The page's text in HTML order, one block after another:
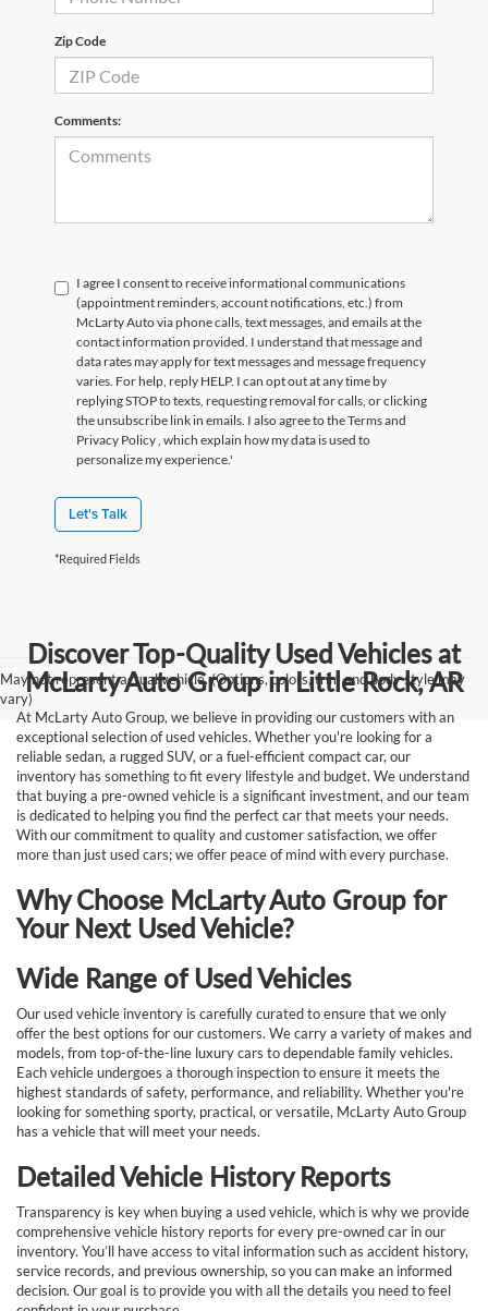
Zip Code
Comments:
I agree I consent to receive informational communications
(appointment reminders, account notifications, etc.) from
McLarty Auto via phone calls, text messages, and emails at the
contact information provided. I understand that message and
data rates may apply for text messages and message frequency
varies. For help, reply HELP. I can opt out at any time by
replying STOP to texts, requesting removal for calls, or clicking
the unsubscribe link in emails. I also agree to the Termsand
Privacy Policy, which explain how my data is used to
personalize my experience.'
Let's Talk
*Required Fields
May not represent actual vehicle. (Options, colors, trim and body style may
vary)
Discover Top-Quality Used Vehicles at
McLarty Auto Group in Little Rock, AR
At McLarty Auto Group, we believe in providing our customers with an
exceptional selection of used vehicles. Whether you're looking for a
reliable sedan, a rugged SUV, or a fuel-efficient compact car, our
inventory has something to fit every lifestyle and budget. We understand
that buying a pre-owned vehicle is a significant investment, and our team
is dedicated to helping you find the perfect car that meets your needs.
With our commitment to quality and customer satisfaction, we offer
more than just used cars; we offer peace of mind with every purchase.
Why Choose McLarty Auto Group for
Your Next Used Vehicle?
Wide Range of Used Vehicles
Our used vehicle inventory is carefully curated to ensure that we only
offer the best options for our customers. We carry a variety of makes and
models, from top-of-the-line luxury cars to dependable family vehicles.
Each vehicle undergoes a thorough inspection to ensure it meets the
highest standards of safety, performance, and reliability. Whether you're
looking for something sporty, practical, or versatile, McLarty Auto Group
has a vehicle that will meet your needs.
Detailed Vehicle History Reports
Transparency is key when buying a used vehicle, which is why we provide
comprehensive vehicle history reports for every pre-owned car in our
inventory. You’ll have access to vital information such as accident history,
service records, and previous ownership, so you can make an informed
decision. Our goal is to provide you with all the details you need to feel